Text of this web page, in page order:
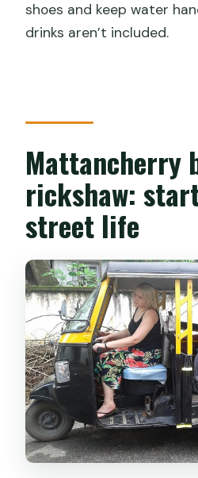
shoes and keep water
drinks aren’t included.
Mattancherry
rickshaw:
street life